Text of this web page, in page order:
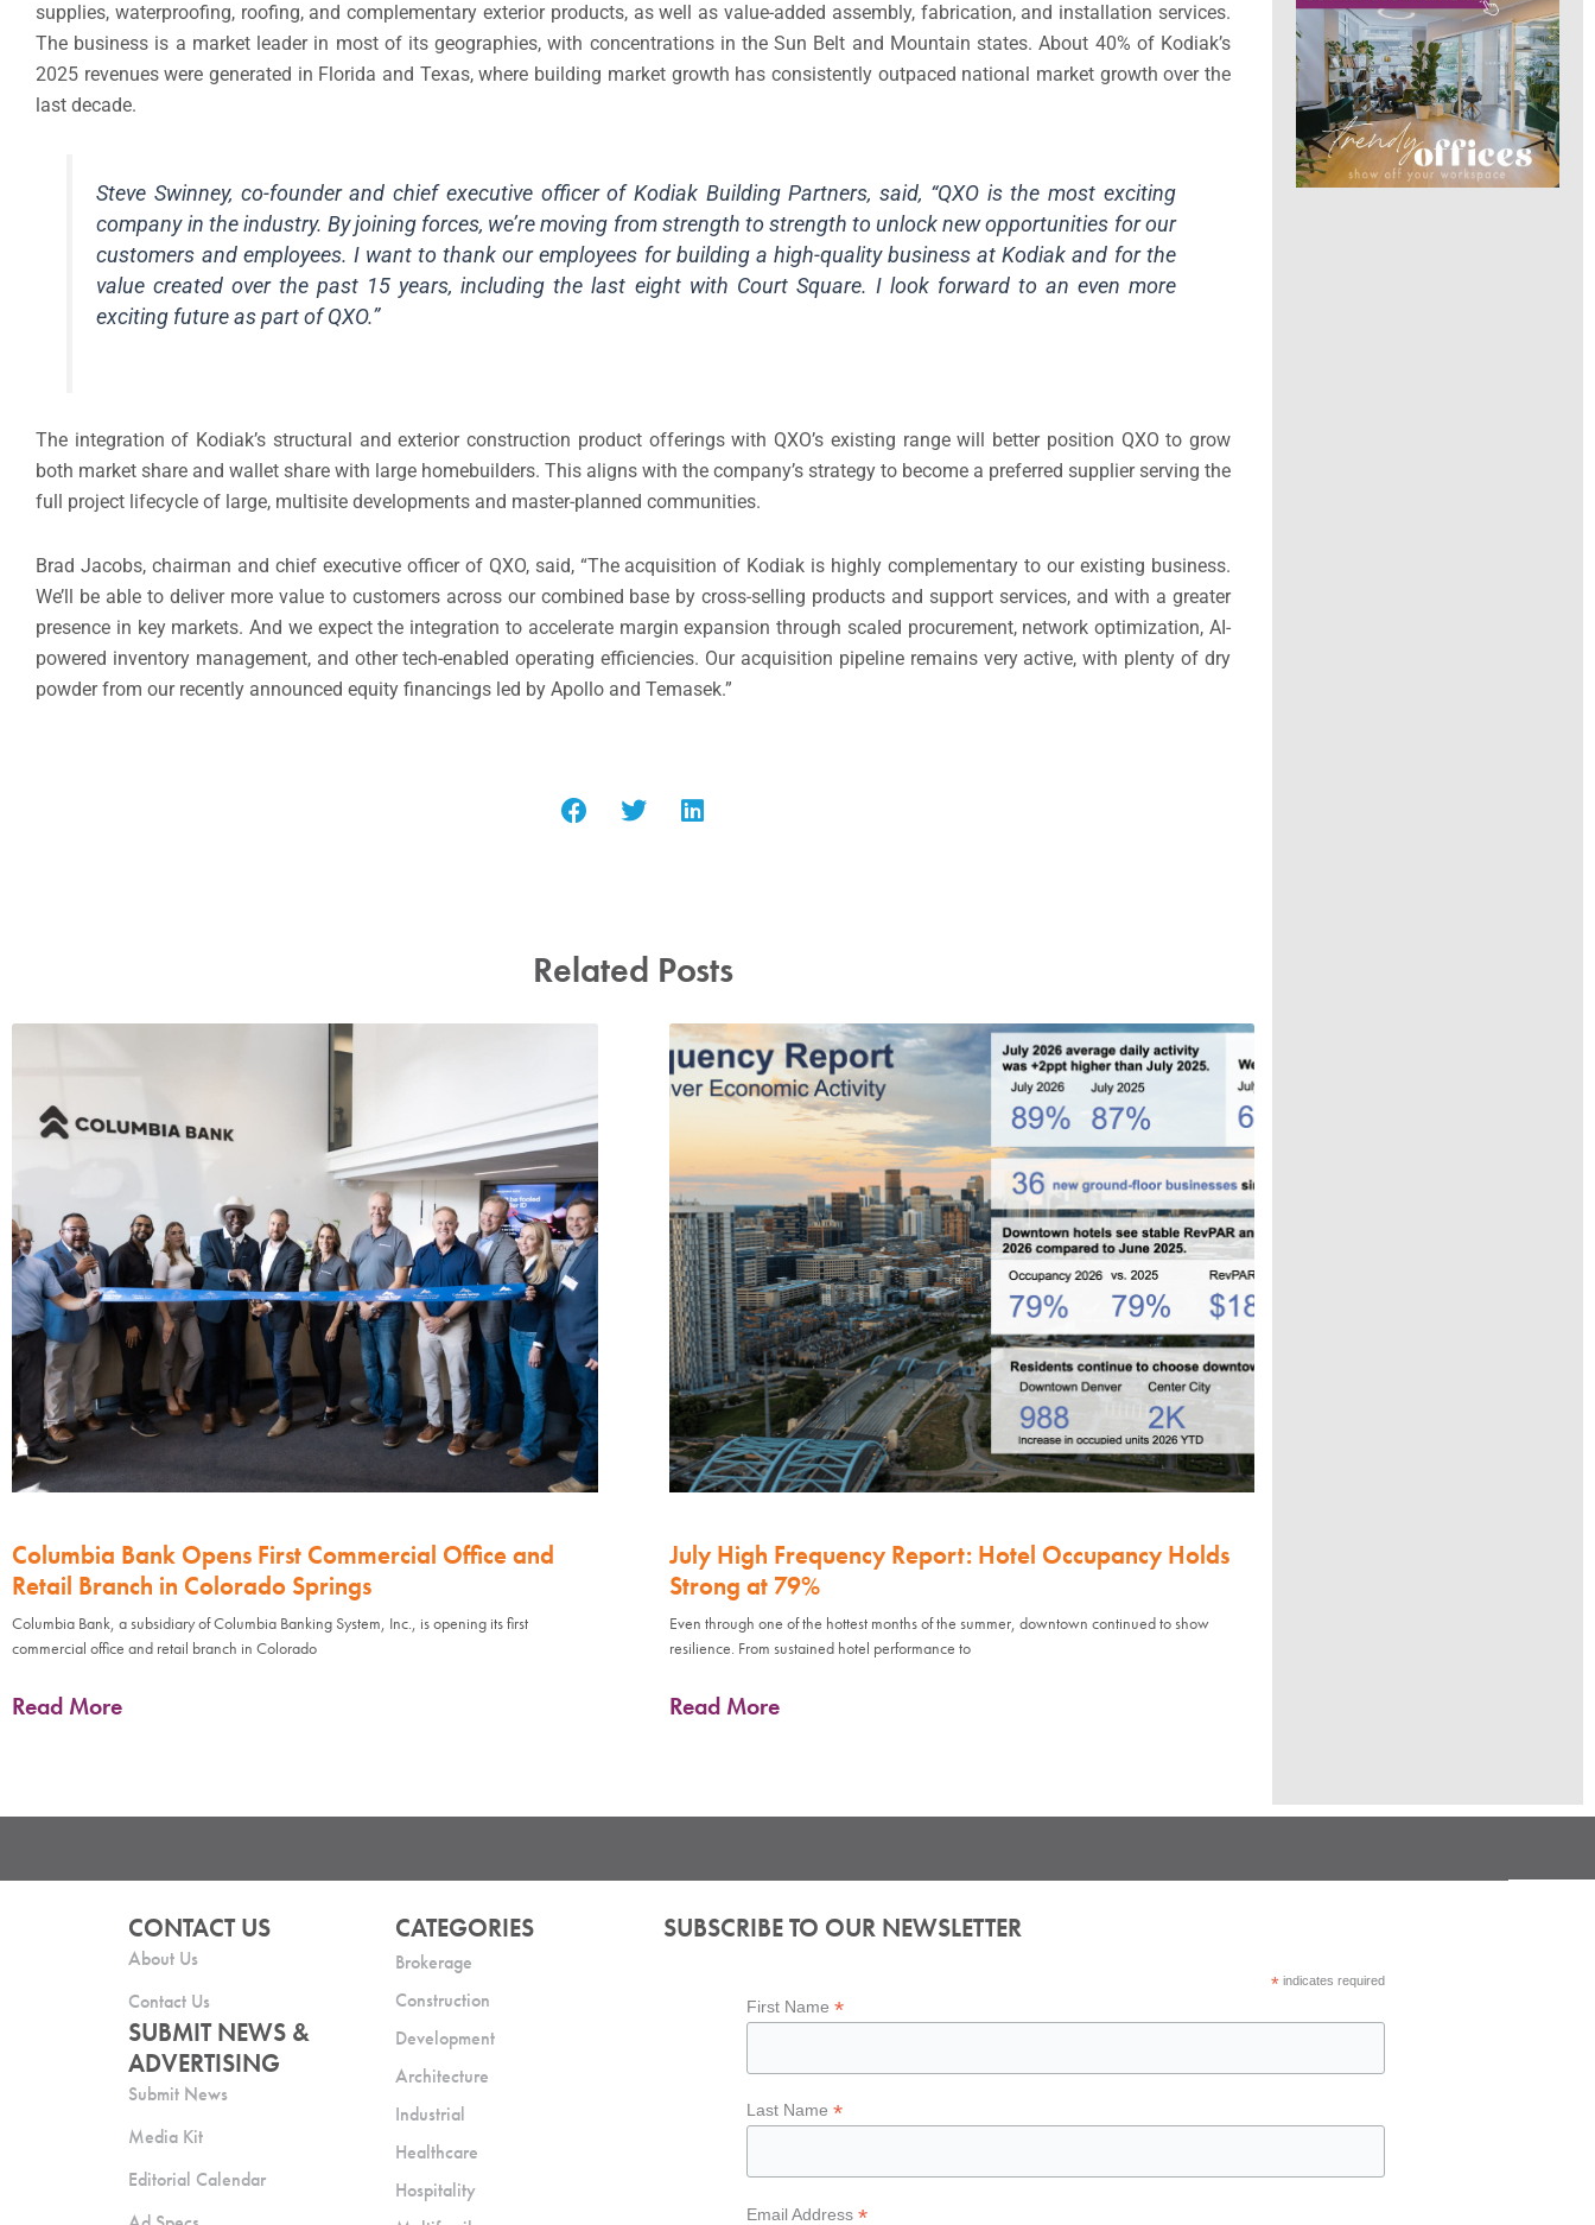
supplies, waterproofing, roofing, and complementary exterior products, as well as value-added assembly, fabrication, and installation services.
The business is a market leader in most of its geographies, with concentrations in the Sun Belt and Mountain states. About 40% of Kodiak’s
2025 revenues were generated in Florida and Texas, where building market growth has consistently outpaced national market growth over the
last decade.
Steve Swinney, co-founder and chief executive officer of Kodiak Building Partners, said, “QXO is the most exciting
company in the industry. By joining forces, we’re moving from strength to strength to unlock new opportunities for our
customers and employees. I want to thank our employees for building a high-quality business at Kodiak and for the
value created over the past 15 years, including the last eight with Court Square. I look forward to an even more
exciting future as part of QXO.”
The integration of Kodiak’s structural and exterior construction product offerings with QXO’s existing range will better position QXO to grow
both market share and wallet share with large homebuilders. This aligns with the company’s strategy to become a preferred supplier serving the
full project lifecycle of large, multisite developments and master-planned communities.
Brad Jacobs, chairman and chief executive officer of QXO, said, “The acquisition of Kodiak is highly complementary to our existing business.
We’ll be able to deliver more value to customers across our combined base by cross-selling products and support services, and with a greater
presence in key markets. And we expect the integration to accelerate margin expansion through scaled procurement, network optimization, AI-
powered inventory management, and other tech-enabled operating efficiencies. Our acquisition pipeline remains very active, with plenty of dry
powder from our recently announced equity financings led by Apollo and Temasek.”
Related Posts
Columbia Bank Opens First Commercial Office and
Retail Branch in Colorado Springs
Columbia Bank, a subsidiary of Columbia Banking System, Inc., is opening its first
commercial office and retail branch in Colorado
Read More
July High Frequency Report: Hotel Occupancy Holds
Strong at 79%
Even through one of the hottest months of the summer, downtown continued to show
resilience. From sustained hotel performance to
Read More
CONTACT US
About Us
Contact Us
SUBMIT NEWS &
ADVERTISING
Submit News
Media Kit
Editorial Calendar
CATEGORIES
Brokerage
Construction
Development
Architecture
Industrial
Healthcare
Hospitality
SUBSCRIBE TO OUR NEWSLETTER
*indicates required
First Name*
Last Name*
Email Address*